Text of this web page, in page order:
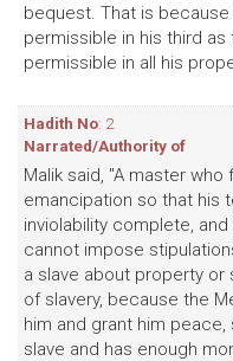
bequest. That is
permissible in his third
permissible in all his
Hadith No: 2
Narrated/Authority of
Malik said, "A master
emancipation so that his
inviolability complete,
cannot impose
a slave about property or
of slavery, because the
him and grant him
slave and has enough